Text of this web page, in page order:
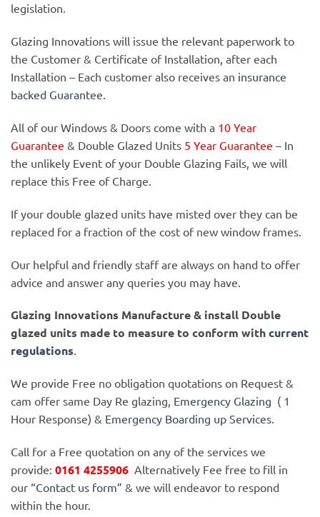
legislation.
Glazing Innovations will issue the relevant paperwork to
the Customer & Certificate of Installation, after each
Installation – Each customer also receives an insurance
backed Guarantee.
All of our Windows & Doors come with a 10 Year
Guarantee & Double Glazed Units 5 Year Guarantee – In
the unlikely Event of your Double Glazing Fails, we will
replace this Free of Charge.
If your double glazed units have misted over they can be
replaced for a fraction of the cost of new window frames.
Our helpful and friendly staff are always on hand to offer
advice and answer any queries you may have.
Glazing Innovations Manufacture & install Double
glazed units made to measure to conform withcurrent
regulations.
We provide Free no obligation quotations on Request &
cam offer same Day Re glazing, Emergency Glazing ( 1
Hour Response) & Emergency Boarding up Services.
Call for a Free quotation on any of the services we
provide: 0161 4255906 Alternatively Fee free to fill in
our “Contact us form” & we will endeavor to respond
within the hour.